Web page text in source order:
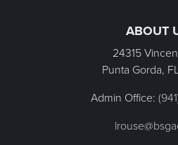
ABOUT
24315
Punta Gorda,
Admin Office: